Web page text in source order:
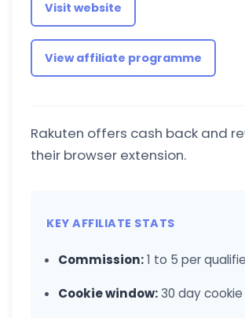
Visit website
View affiliate programme
Rakuten offers cash back and
their browser extension.
KEY AFFILIATE STATS
Commission:1 to 5 per
Cookie window:30 day cookie